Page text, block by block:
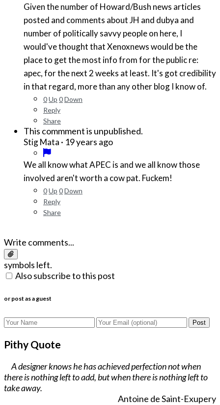
Given the number of Howard/Bush news articles
posted and comments about JH and dubya and
number of politically savvy people on here, I
would've thought that Xenoxnews would be the
place to get the most info from for the public re:
apec, for the next 2 weeks at least. It's got credibility
in that regard, more than any other blog I know of.
0Up 0Down
Reply
Share
This commment is unpublished.
Stig Mata · 19 years ago
We all know what APEC is and we all know those
involved aren't worth a cow pat. Fuckem!
0Up 0Down
Reply
Share
Write comments...
symbols left.
Also subscribe to this post
or post as a guest
Post
Pithy Quote
A designer knows he has achieved perfection not when
there is nothing left to add, but when there is nothing left to
take away.
Antoine de Saint-Exupery